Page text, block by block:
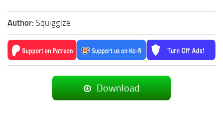
Author: Squigglze
Download